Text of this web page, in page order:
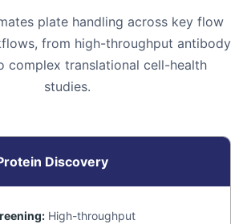
plate handling across key flow
from high-throughput antibody
complex translational cell-health
studies.
Discovery
High-throughput